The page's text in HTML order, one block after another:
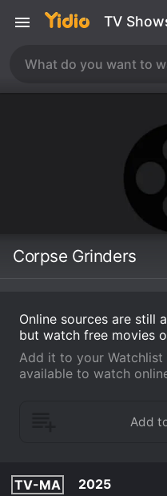
TV
Corpse Grinders
Online sources are still
but watch free movies
Add it to your
available to watch
TV-MA
2025